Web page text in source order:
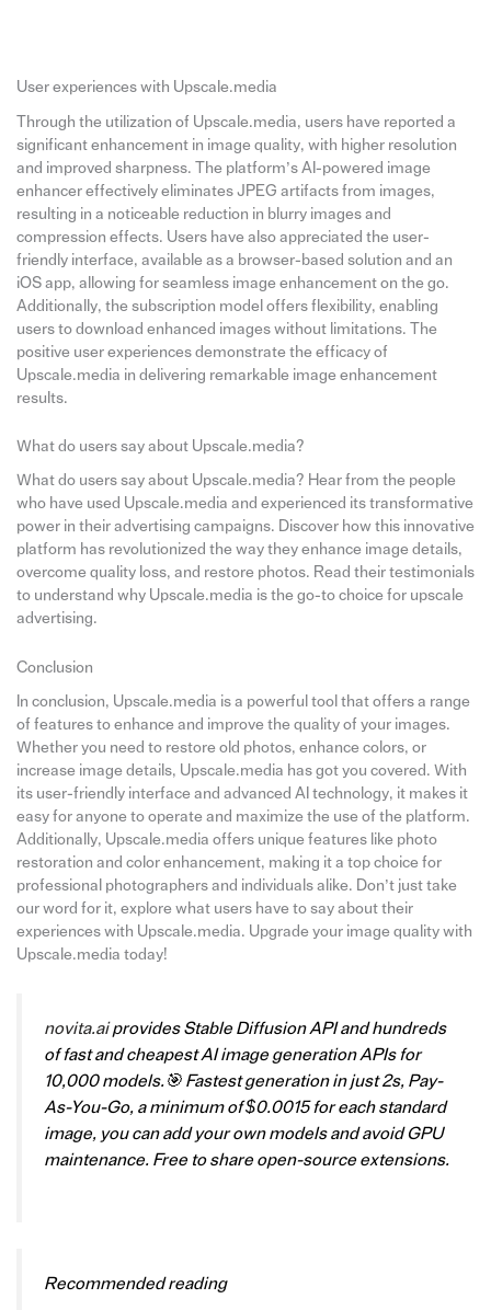
User experiences with Upscale.media
Through the utilization of Upscale.media, users have reported a
significant enhancement in image quality, with higher resolution
and improved sharpness. The platform’s AI-powered image
enhancer effectively eliminates JPEG artifacts from images,
resulting in a noticeable reduction in blurry images and
compression effects. Users have also appreciated the user-
friendly interface, available as a browser-based solution and an
iOS app, allowing for seamless image enhancement on the go.
Additionally, the subscription model offers flexibility, enabling
users to download enhanced images without limitations. The
positive user experiences demonstrate the efficacy of
Upscale.media in delivering remarkable image enhancement
results.
What do users say about Upscale.media?
What do users say about Upscale.media? Hear from the people
who have used Upscale.media and experienced its transformative
power in their advertising campaigns. Discover how this innovative
platform has revolutionized the way they enhance image details,
overcome quality loss, and restore photos. Read their testimonials
to understand why Upscale.media is the go-to choice for upscale
advertising.
Conclusion
In conclusion, Upscale.media is a powerful tool that offers a range
of features to enhance and improve the quality of your images.
Whether you need to restore old photos, enhance colors, or
increase image details, Upscale.media has got you covered. With
its user-friendly interface and advanced AI technology, it makes it
easy for anyone to operate and maximize the use of the platform.
Additionally, Upscale.media offers unique features like photo
restoration and color enhancement, making it a top choice for
professional photographers and individuals alike. Don’t just take
our word for it, explore what users have to say about their
experiences with Upscale.media. Upgrade your image quality with
Upscale.media today!
novita.ai provides Stable Diffusion API and hundreds
of fast and cheapest AI image generation APIs for
10,000 models.🎯 Fastest generation in just 2s, Pay-
As-You-Go, a minimum of $0.0015 for each standard
image, you can add your own models and avoid GPU
maintenance. Free to share open-source extensions.
Recommended reading